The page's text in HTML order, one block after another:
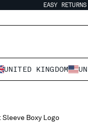
EASY RETURNS
UNITED KINGDOM